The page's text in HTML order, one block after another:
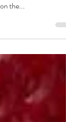
In recent years, the
beauty has